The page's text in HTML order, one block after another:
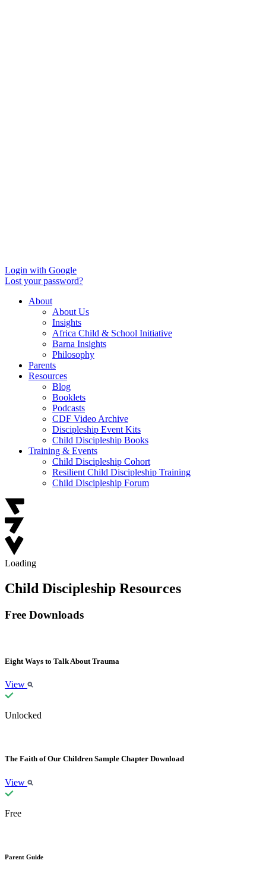
Login with Google
Lost your password?
About
About Us
Insights
Africa Child & School Initiative
Barna Insights
Philosophy
Parents
Resources
Blog
Booklets
Podcasts
CDF Video Archive
Discipleship Event Kits
Child Discipleship Books
Training & Events
Child Discipleship Cohort
Resilient Child Discipleship Training
Child Discipleship Forum
Loading
Child Discipleship Resources
Free Downloads
Eight Ways to Talk About Trauma
View
Unlocked
The Faith of Our Children Sample Chapter Download
View
Free
Parent Guide